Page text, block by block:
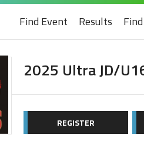
Find Event Results
2025 Ultra JD/
REGISTER